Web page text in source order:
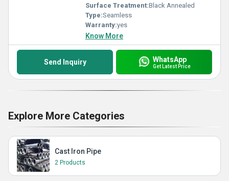
Surface Treatment:Black Annealed
Type:Seamless
Warranty:yes
Know More
Send Inquiry WhatsApp
Get Latest Price
Explore More Categories
Cast Iron Pipe
2 Products